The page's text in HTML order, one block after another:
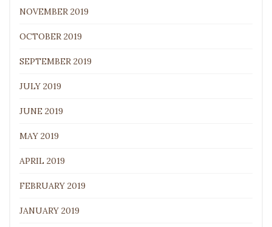
NOVEMBER 2019
OCTOBER 2019
SEPTEMBER 2019
JULY 2019
JUNE 2019
MAY 2019
APRIL 2019
FEBRUARY 2019
JANUARY 2019